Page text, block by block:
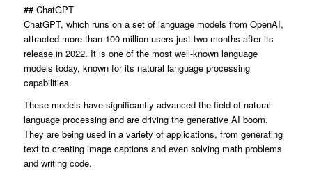
## ChatGPT
ChatGPT, which runs on a set of language models from OpenAI,
attracted more than 100 million users just two months after its
release in 2022. It is one of the most well-known language
models today, known for its natural language processing
capabilities.
These models have significantly advanced the field of natural
language processing and are driving the generative AI boom.
They are being used in a variety of applications, from generating
text to creating image captions and even solving math problems
and writing code.